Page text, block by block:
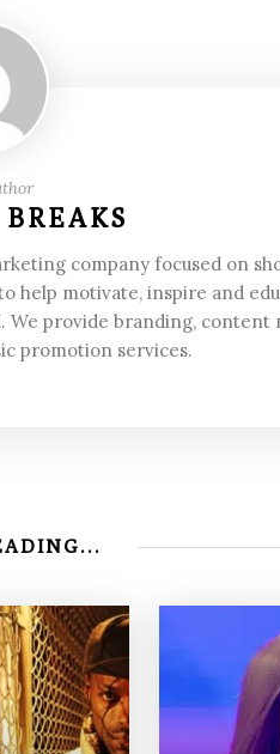
company focused on
help motivate, inspire and
provide branding, content
promotion services.